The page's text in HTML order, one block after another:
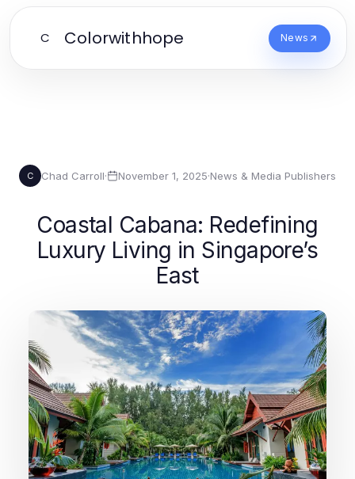
C Colorwithhope News
C Chad Carroll· November 1, 2025·News & Media Publishers
Coastal Cabana: Redefining
Luxury Living in Singapore’s
East